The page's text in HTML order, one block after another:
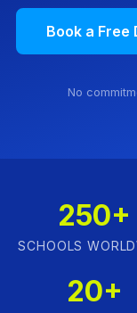
Book a Free
No
250+
SCHOOLS
20+